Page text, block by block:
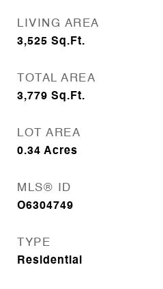
LIVING AREA
3,525 Sq.Ft.
TOTAL AREA
3,779 Sq.Ft.
LOT AREA
0.34 Acres
MLS® ID
O6304749
TYPE
Residential